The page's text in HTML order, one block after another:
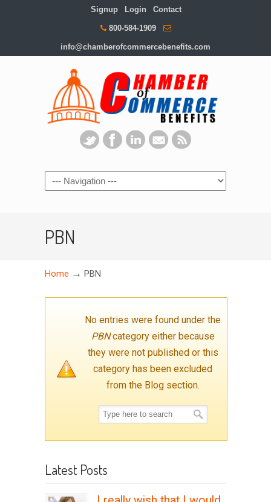
Signup Login Contact
800-584-1909
info@chamberofcommercebenefits.com
PBN
Home → PBN
No entries were found under the
PBNcategory either because
they were not published or this
category has been excluded
from the Blog section.
Latest Posts